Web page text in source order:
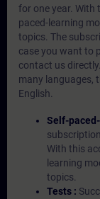
for one year. With
paced-learning
topics. The
case you want to
contact us
many languages,
English.
Self-
With this
learning
topics.
Tests :